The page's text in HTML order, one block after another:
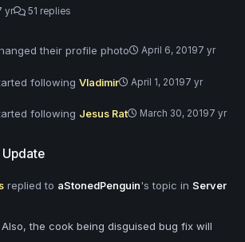
yr 51 replies
their profile photo April 6, 20197 yr
following Vladimir April 1, 20197 yr
following Jesus Rat March 30, 20197 yr
replied to aStonedPenguin's topic inServer
the cook being disguised bug fix will